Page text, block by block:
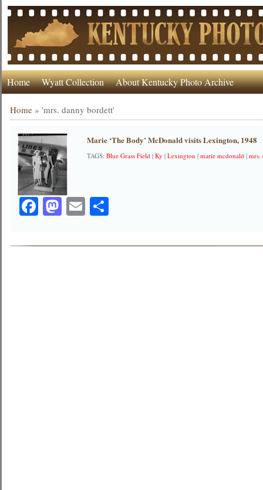
Home Wyatt Collection About Kentucky Photo Archive
Home »'mrs. danny bordett'
Marie ‘The Body’ McDonald visits Lexington, 1948
TAGS:Blue Grass Field |Ky |Lexington |marie mcdonald |mrs.
Facebook
Mastodon
EmailShare